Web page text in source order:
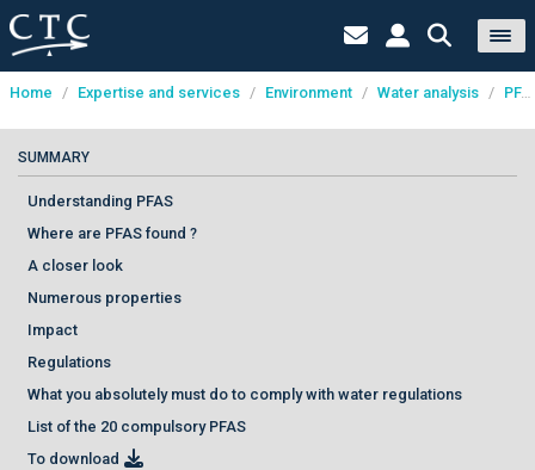
Cookies management panel
Home / Expertise and services / Environment / Water analysis / PFAS analysis
SUMMARY
Understanding PFAS
Where are PFAS found ?
A closer look
Numerous properties
Impact
Regulations
What you absolutely must do to comply with water regulations
List of the 20 compulsory PFAS
To download